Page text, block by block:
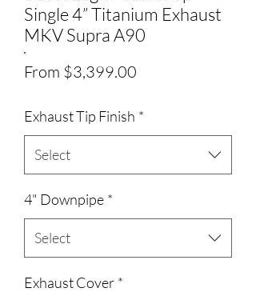
Single 4” Titanium Exhaust
MKV Supra A90
From $3,399.00
Exhaust Tip Finish *
Select
4" Downpipe *
Select
Exhaust Cover *